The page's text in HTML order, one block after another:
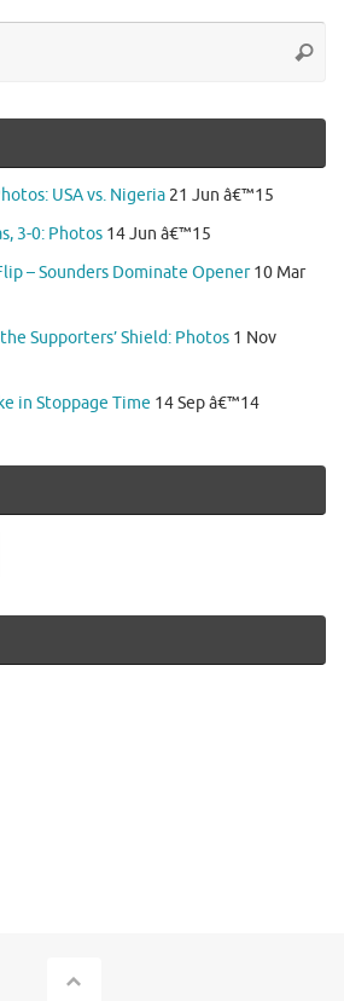
USA vs. Nigeria 21 Jun â€™15
3-0: Photos 14 Jun â€™15
– Sounders Dominate Opener 10 Mar
Supporters’ Shield: Photos 1 Nov
in Stoppage Time 14 Sep â€™14